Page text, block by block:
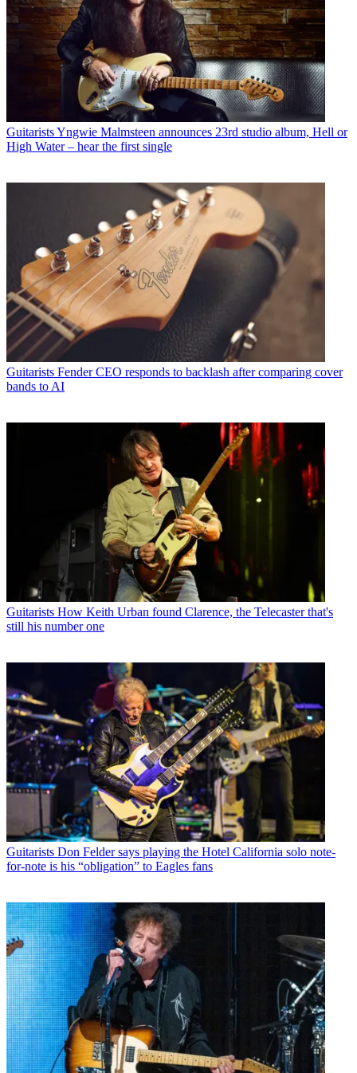
GuitaristsYngwie Malmsteen announces 23rd studio album, Hell or
High Water – hear the first single
Guitarists Fender CEO responds to backlash after comparing cover
bands to AI
Guitarists How Keith Urban found Clarence, the Telecaster that's
still his number one
Guitarists Don Felder says playing the Hotel California solo note-
for-note is his “obligation” to Eagles fans